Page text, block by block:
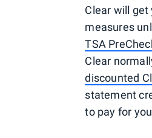
Clear will
measures
TSA
Clear
discounted
statement
to pay for